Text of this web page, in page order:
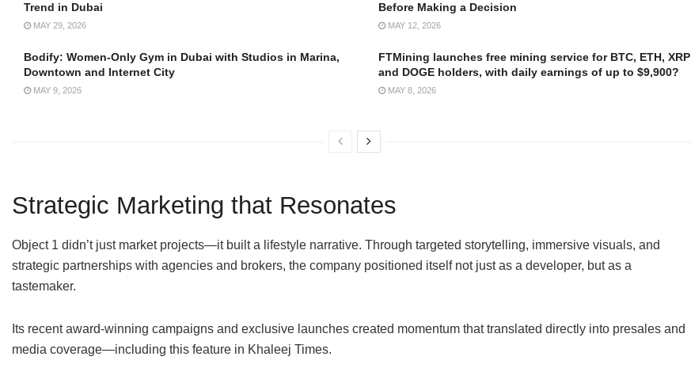
Trend in Dubai
MAY 29, 2026
Before Making a Decision
MAY 12, 2026
Bodify: Women-Only Gym in Dubai with Studios in Marina,
Downtown and Internet City
MAY 9, 2026
FTMining launches free mining service for BTC, ETH, XRP
and DOGE holders, with daily earnings of up to $9,900?
MAY 8, 2026
Strategic Marketing that Resonates
Object 1 didn’t just market projects—it built a lifestyle narrative. Through targeted storytelling, immersive visuals, and
strategic partnerships with agencies and brokers, the company positioned itself not just as a developer, but as a
tastemaker.
Its recent award-winning campaigns and exclusive launches created momentum that translated directly into presales and
media coverage—including this feature in Khaleej Times.